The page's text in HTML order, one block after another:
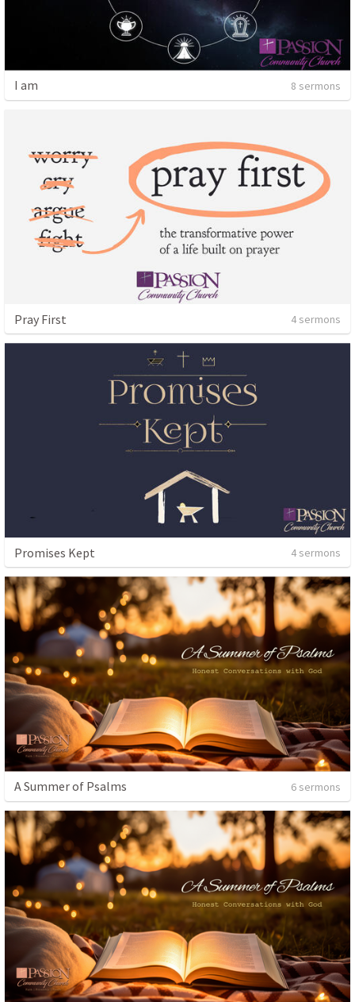
I am 8 sermons
Pray First 4 sermons
Promises Kept 4 sermons
A Summer of Psalms 6 sermons